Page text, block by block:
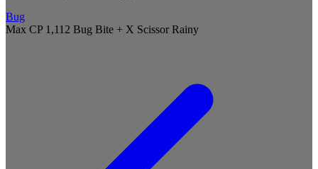
Bug
Max CP 1,112 Bug Bite + X Scissor Rainy